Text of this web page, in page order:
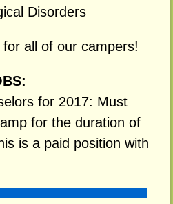
Disorders
all of our campers!
for 2017: Must
for the duration of
is a paid position with